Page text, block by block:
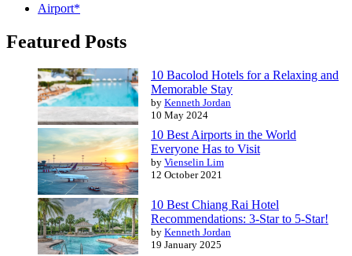
Airport*
Featured Posts
10 Bacolod Hotels for a Relaxing and
Memorable Stay
by Kenneth Jordan
10 May 2024
10 Best Airports in the World
Everyone Has to Visit
by Vienselin Lim
12 October 2021
10 Best Chiang Rai Hotel
Recommendations: 3-Star to 5-Star!
by Kenneth Jordan
19 January 2025